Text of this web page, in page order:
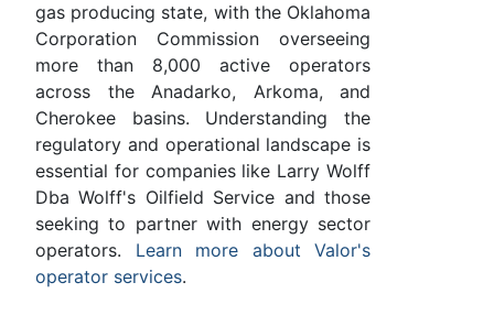
gas producing state, with the Oklahoma
Corporation Commission overseeing
more than 8,000 active operators
across the Anadarko, Arkoma, and
Cherokee basins. Understanding the
regulatory and operational landscape is
essential for companies like Larry Wolff
Dba Wolff's Oilfield Service and those
seeking to partner with energy sector
operators. Learn more about Valor's
operator services.